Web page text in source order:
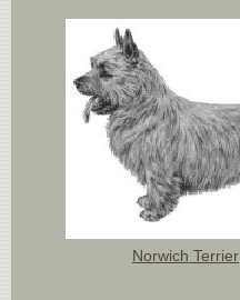
Norwich Terrier